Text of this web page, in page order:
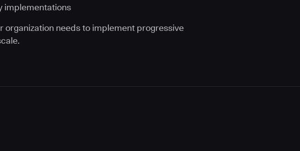
implementations
organization needs to implement progressive